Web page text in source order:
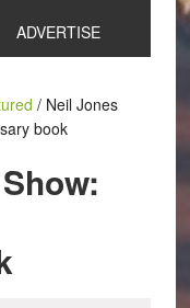
ADVERTISE
/Neil Jones
book